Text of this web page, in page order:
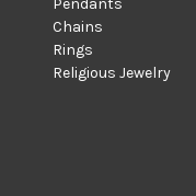
Pendants
Chains
Rings
Religious Jewelry